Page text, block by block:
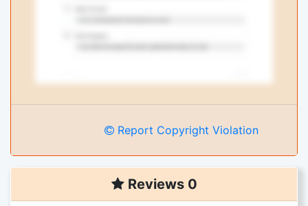
Report Copyright Violation
Reviews 0